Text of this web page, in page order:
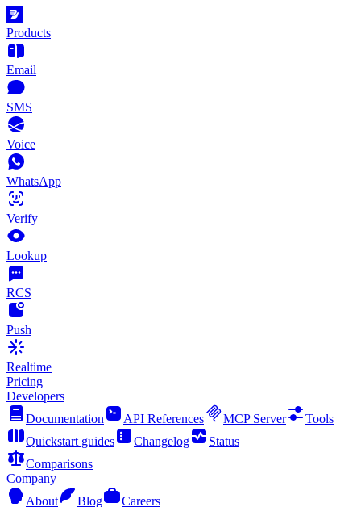
Products
Email
SMS
Voice
WhatsApp
Verify
Lookup
RCS
Push
Realtime
Pricing
Developers
Documentation
API References MCP Server
Tools
Quickstart guides
Changelog
Status
Comparisons
Company
About
Blog
Careers